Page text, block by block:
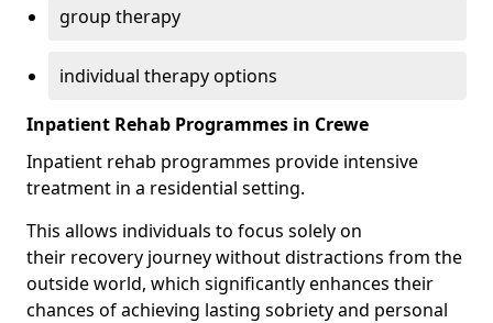
group therapy
individual therapy options
Inpatient Rehab Programmes in Crewe
Inpatient rehab programmes provide intensive
treatment in a residential setting.
This allows individuals to focus solely on
their recovery journey without distractions from the
outside world, which significantly enhances their
chances of achieving lasting sobriety and personal